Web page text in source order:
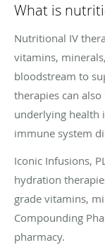
What is
Nutritional IV
vitamins,
bloodstream to
therapies can
underlying health
immune system
Iconic Infusions,
hydration
grade vitamins,
Compounding
pharmacy.